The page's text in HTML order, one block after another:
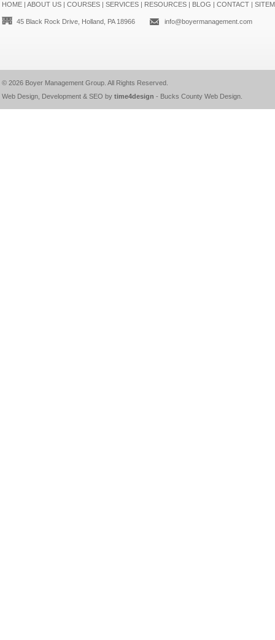
HOME| ABOUT US| COURSES| SERVICES| RESOURCES| BLOG | CONTACT|
45 Black Rock Drive, Holland, PA 18966 info@boyermanagement.com
© 2026 Boyer Management Group. All Rights Reserved.
Web Design, Development & SEO by time4design - Bucks County Web Design.